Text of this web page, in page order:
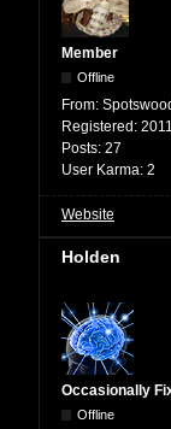
Member
Offline
From:
Registered:
Posts: 27
User Karma: 2
Website
Holden
Occasionally
Offline